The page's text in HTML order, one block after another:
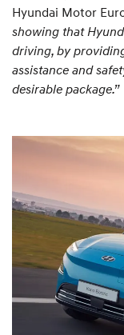
Hyundai Motor
showing that
driving, by
assistance and
desirable package.”